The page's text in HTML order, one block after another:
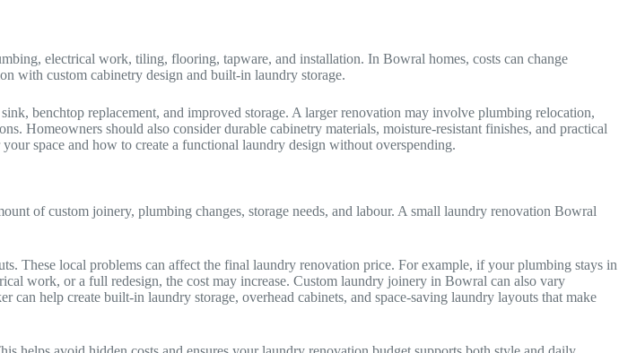
electrical work, tiling, flooring, tapware, and installation. In Bowral homes, costs can change
with custom cabinetry design and built-in laundry storage.
benchtop replacement, and improved storage. A larger renovation may involve plumbing relocation,
Homeowners should also consider durable cabinetry materials, moisture-resistant finishes, and practical
space and how to create a functional laundry design without overspending.
of custom joinery, plumbing changes, storage needs, and labour. A small laundry renovation Bowral
These local problems can affect the final laundry renovation price. For example, if your plumbing stays in
work, or a full redesign, the cost may increase. Custom laundry joinery in Bowral can also vary
help create built-in laundry storage, overhead cabinets, and space-saving laundry layouts that make